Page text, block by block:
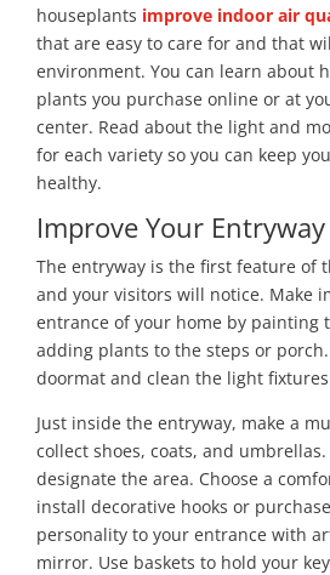
houseplants improve indoor air
that are easy to care for and that
environment. You can learn about
plants you purchase online or at
center. Read about the light and
for each variety so you can keep
healthy.
Improve Your Entryway
The entryway is the first feature of
and your visitors will notice. Make
entrance of your home by painting
adding plants to the steps or
doormat and clean the light
Just inside the entryway, make a
collect shoes, coats, and
designate the area. Choose a
install decorative hooks or
personality to your entrance with
mirror. Use baskets to hold your